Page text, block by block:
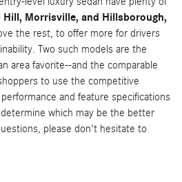
Hill, Morrisville, and Hillsborough,
the rest, to offer more for drivers
Two such models are the
area favorite--and the comparable
to use the competitive
and feature specifications
which may be the better
please don't hesitate to